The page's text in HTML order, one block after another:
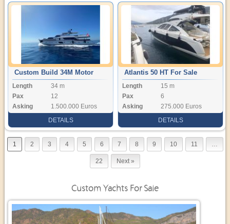
Custom Build 34M Motor
Yacht
Length
34 m
Pax
12
Asking
1.500.000 Euros
DETAILS
Atlantis 50 HT For Sale
Length
15 m
Pax
6
Asking
275.000 Euros
DETAILS
1 2 3 4 5 6 7 8 9 10 11
22 Next »
Custom Yachts For Sale